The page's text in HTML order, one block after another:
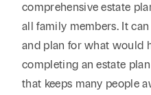
comprehensive estate
all family members. It
and plan for what would
completing an estate
that keeps many people